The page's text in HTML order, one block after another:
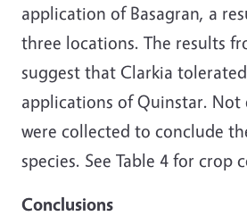
application of Basagran, a
three locations. The results
suggest that Clarkia tolerated
applications of Quinstar. Not
were collected to conclude
species. See Table 4 for crop
Conclusions